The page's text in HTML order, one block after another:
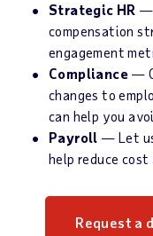
Strategic HR —
compensation
engagement
Compliance —
changes to
can help you
Payroll — Let
help reduce
Request a